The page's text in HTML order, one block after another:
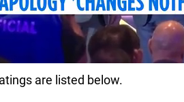
are listed below.